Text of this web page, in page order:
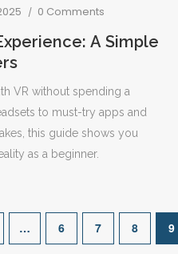
0 Comments
A Simple
VR without spending a
to must-try apps and
this guide shows you
as a beginner.
… 6 7 8 9